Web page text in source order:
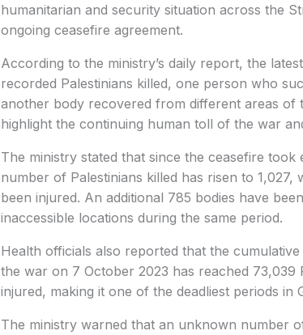
humanitarian and security situation across the
ongoing ceasefire agreement.
According to the ministry’s daily report, the
recorded Palestinians killed, one person who
another body recovered from different areas of
highlight the continuing human toll of the war
The ministry stated that since the ceasefire took
number of Palestinians killed has risen to 1,027,
been injured. An additional 785 bodies have
inaccessible locations during the same period.
Health officials also reported that the
the war on 7 October 2023 has reached 73,039
injured, making it one of the deadliest periods in
The ministry warned that an unknown number